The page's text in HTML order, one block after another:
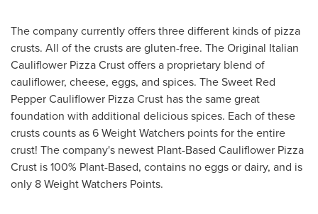
The company currently offers three different kinds of pizza
crusts. All of the crusts are gluten-free. The Original Italian
Cauliflower Pizza Crust offers a proprietary blend of
cauliflower, cheese, eggs, and spices. The Sweet Red
Pepper Cauliflower Pizza Crust has the same great
foundation with additional delicious spices. Each of these
crusts counts as 6 Weight Watchers points for the entire
crust! The company's newest Plant-Based Cauliflower Pizza
Crust is 100% Plant-Based, contains no eggs or dairy, and is
only 8 Weight Watchers Points.